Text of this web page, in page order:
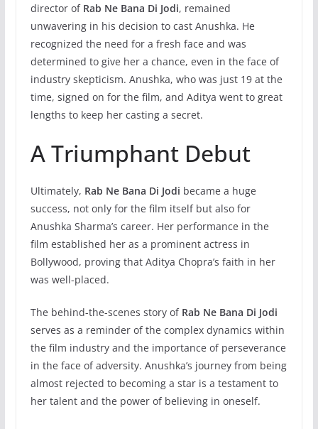
director of Rab Ne Bana Di Jodi, remained
unwavering in his decision to cast Anushka. He
recognized the need for a fresh face and was
determined to give her a chance, even in the face of
industry skepticism. Anushka, who was just 19 at the
time, signed on for the film, and Aditya went to great
lengths to keep her casting a secret.
A Triumphant Debut
Ultimately, Rab Ne Bana Di Jodi became a huge
success, not only for the film itself but also for
Anushka Sharma’s career. Her performance in the
film established her as a prominent actress in
Bollywood, proving that Aditya Chopra’s faith in her
was well-placed.
The behind-the-scenes story of Rab Ne Bana Di Jodi
serves as a reminder of the complex dynamics within
the film industry and the importance of perseverance
in the face of adversity. Anushka’s journey from being
almost rejected to becoming a star is a testament to
her talent and the power of believing in oneself.